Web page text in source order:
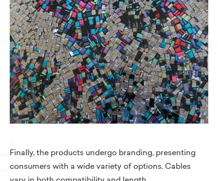
Finally, the products undergo branding, presenting
consumers with a wide variety of options. Cables